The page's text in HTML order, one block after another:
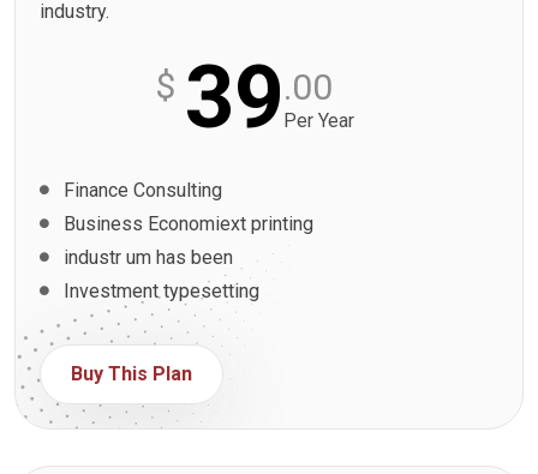
industry.
$ 39.00
Per Year
Finance Consulting
Business Economiext printing
industr um has been
Investment typesetting
Buy This Plan